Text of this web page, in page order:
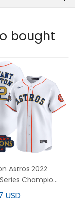
bought
Astros 2022
Champions
Limited
USD